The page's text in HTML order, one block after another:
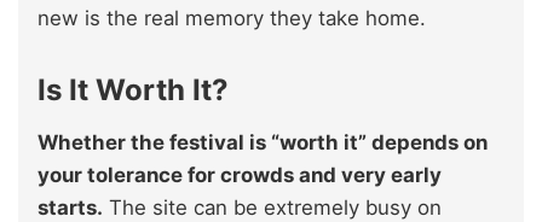
new is the real memory they take home.
Is It Worth It?
Whether the festival is “worth it” depends on
your tolerance for crowds and very early
starts. The site can be extremely busy on